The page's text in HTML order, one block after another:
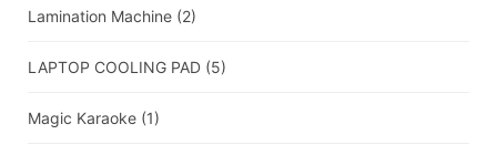
Lamination Machine (2)
LAPTOP COOLING PAD (5)
Magic Karaoke (1)